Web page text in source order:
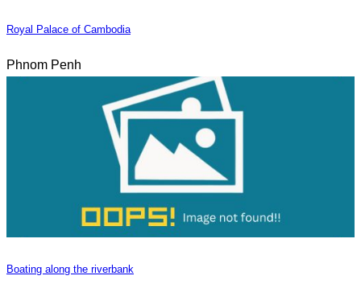
Royal Palace of Cambodia
Phnom Penh
Boating along the riverbank